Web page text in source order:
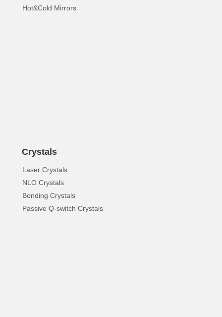
Hot&Cold Mirrors
Crystals
Laser Crystals
NLO Crystals
Bonding Crystals
Passive Q-switch Crystals